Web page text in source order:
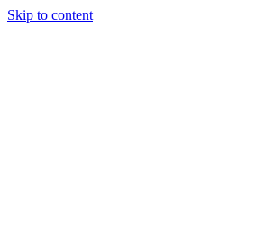
Skip to content